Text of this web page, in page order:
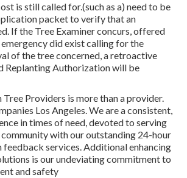
is still called for.(such as a) need to be
packet to verify that an
If the Tree Examiner concurs, offered
did exist calling for the
of the tree concerned, a retroactive
Replanting Authorization will be
Tree Providers is more than a provider.
Los Angeles. We are a consistent,
in times of need, devoted to serving
with our outstanding 24-hour
feedback services. Additional enhancing
is our undeviating commitment to
and safety